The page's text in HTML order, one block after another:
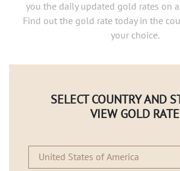
you the daily updated gold rates on
Find out the gold rate today in the
your choice.
SELECT COUNTRY AND
VIEW GOLD RATE